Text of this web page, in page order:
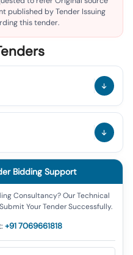
published by Tender Issuing
this tender.
Bidding Support
Consultancy? Our Technical
Your Tender Successfully.
+91 7069661818